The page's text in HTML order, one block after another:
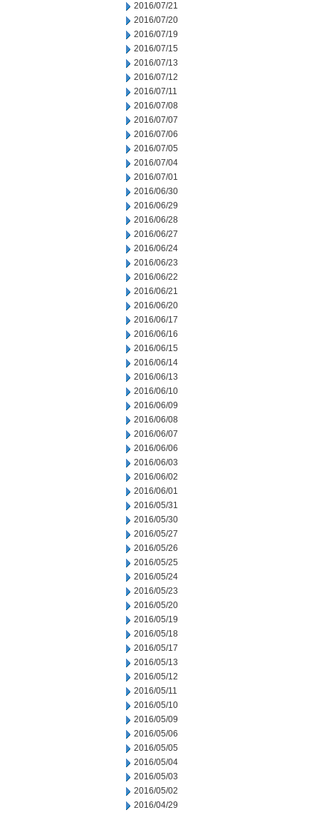
2016/07/21
2016/07/20
2016/07/19
2016/07/15
2016/07/13
2016/07/12
2016/07/11
2016/07/08
2016/07/07
2016/07/06
2016/07/05
2016/07/04
2016/07/01
2016/06/30
2016/06/29
2016/06/28
2016/06/27
2016/06/24
2016/06/23
2016/06/22
2016/06/21
2016/06/20
2016/06/17
2016/06/16
2016/06/15
2016/06/14
2016/06/13
2016/06/10
2016/06/09
2016/06/08
2016/06/07
2016/06/06
2016/06/03
2016/06/02
2016/06/01
2016/05/31
2016/05/30
2016/05/27
2016/05/26
2016/05/25
2016/05/24
2016/05/23
2016/05/20
2016/05/19
2016/05/18
2016/05/17
2016/05/13
2016/05/12
2016/05/11
2016/05/10
2016/05/09
2016/05/06
2016/05/05
2016/05/04
2016/05/03
2016/05/02
2016/04/29